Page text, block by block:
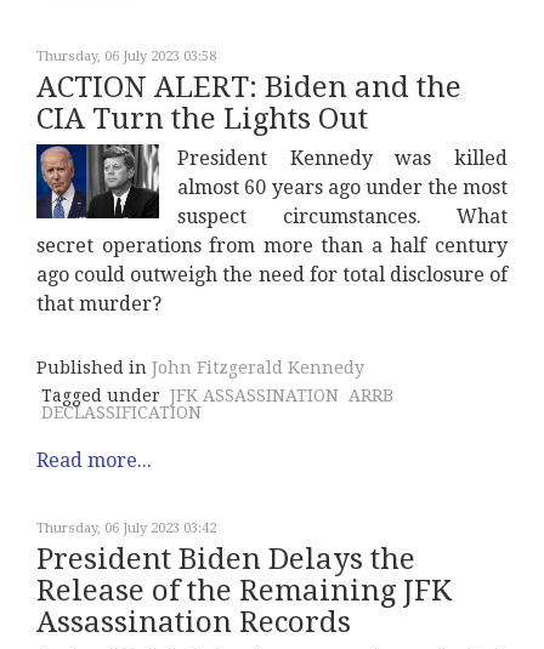
Thursday, 06 July 2023 03:58
ACTION ALERT: Biden and the
CIA Turn the Lights Out
President Kennedy was killed
almost 60 years ago under the most
suspect circumstances. What
secret operations from more than a half century
ago could outweigh the need for total disclosure of
that murder?
Published in John Fitzgerald Kennedy
Tagged under JFK ASSASSINATION ARRB
DECLASSIFICATION
Read more...
Thursday, 06 July 2023 03:42
President Biden Delays the
Release of the Remaining JFK
Assassination Records